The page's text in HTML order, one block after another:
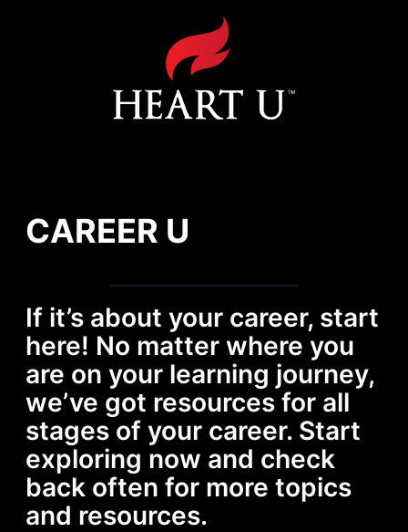
CAREER U
If it’s about your career, start
here! No matter where you
are on your learning journey,
we’ve got resources for all
stages of your career. Start
exploring now and check
back often for more topics
and resources.